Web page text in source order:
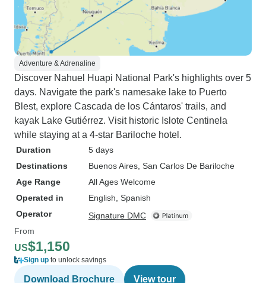
Adventure & Adrenaline
Discover Nahuel Huapi National Park's highlights over 5
days. Navigate the park's namesake lake to Puerto
Blest, explore Cascada de los Cántaros' trails, and
kayak Lake Gutiérrez. Visit historic Islote Centinela
while staying at a 4-star Bariloche hotel.
Duration
5 days
Destinations
Buenos Aires , San Carlos De Bariloche
Age Range
All Ages Welcome
Operated in
English, Spanish
Operator
Signature DMC
From
US$1,150
Sign up to unlock savings
Download Brochure View tour